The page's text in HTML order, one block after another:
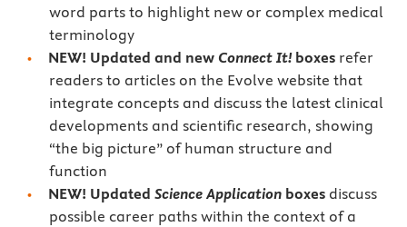
word parts to highlight new or complex medical
terminology
NEW! Updated and new Connect It! boxes refer
readers to articles on the Evolve website that
integrate concepts and discuss the latest clinical
developments and scientific research, showing
“the big picture” of human structure and
function
NEW! Updated Science Application boxes discuss
possible career paths within the context of a